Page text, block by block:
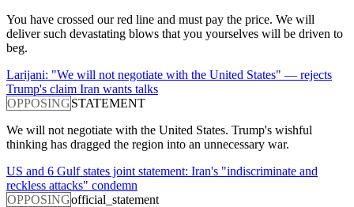
You have crossed our red line and must pay the price. We will
deliver such devastating blows that you yourselves will be driven to
beg.
Larijani: "We will not negotiate with the United States" — rejects
Trump's claim Iran wants talks
OPPOSINGSTATEMENT
We will not negotiate with the United States. Trump's wishful
thinking has dragged the region into an unnecessary war.
US and 6 Gulf states joint statement: Iran's "indiscriminate and
reckless attacks" condemn
OPPOSINGofficial_statement